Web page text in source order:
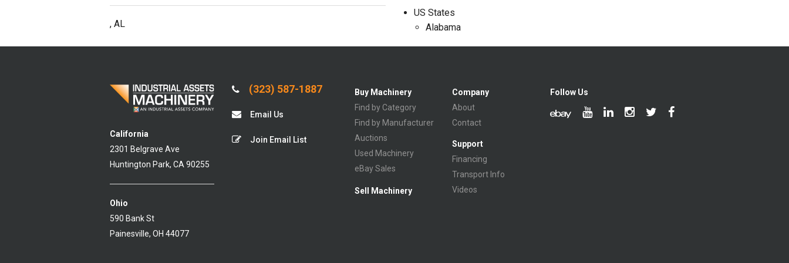
, AL
US States
Alabama
California
2301 Belgrave Ave
Huntington Park, CA 90255
Ohio
590 Bank St
Painesville, OH 44077
(323) 587-1887
Email Us
Join Email List
Buy Machinery
Find by Category
Find by Manufacturer
Auctions
Used Machinery
eBay Sales
Sell Machinery
Company
About
Contact
Support
Financing
Transport Info
Videos
Follow Us